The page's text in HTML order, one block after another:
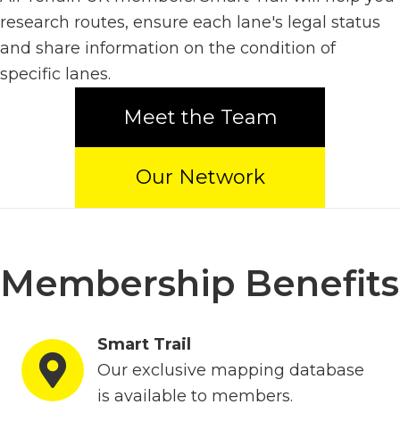
research routes, ensure each lane's legal status
and share information on the condition of
specific lanes.
Meet the Team
Our Network
Membership Benefits
Smart Trail
Our exclusive mapping database
is available to members.